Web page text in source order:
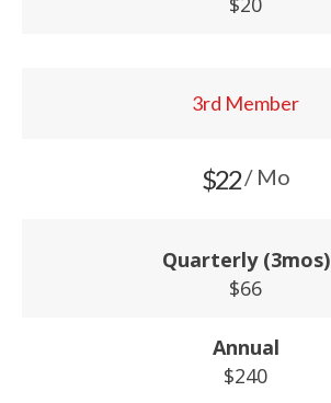
3rd Member
$22/ Mo
Quarterly (3mos)
$66
Annual
$240